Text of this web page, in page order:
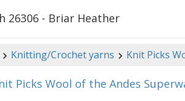
26306 - Briar Heather
Knitting/Crochet yarns Knit Picks
Picks Wool of the Andes